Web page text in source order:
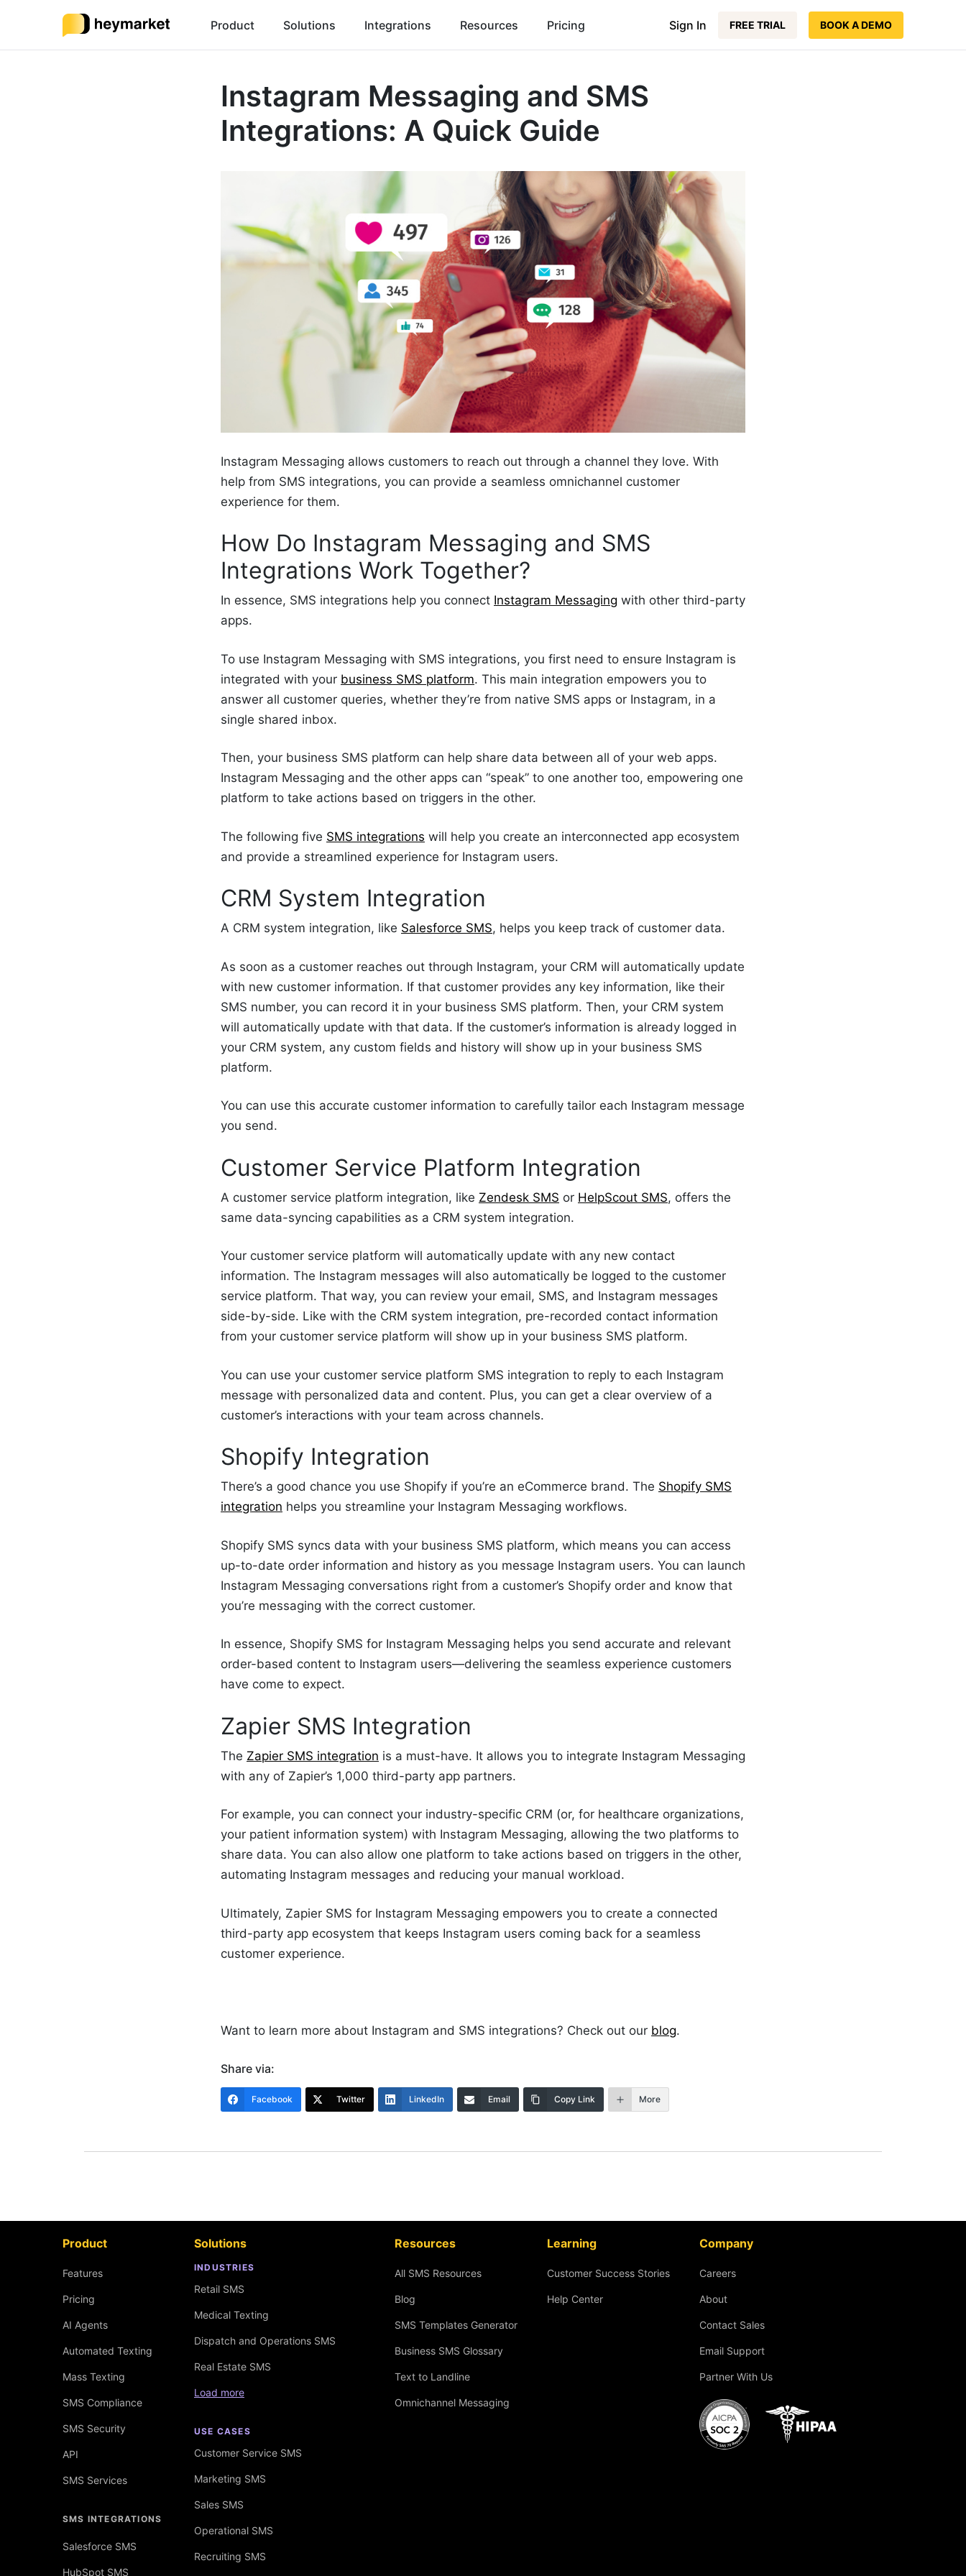
Product Solutions Integrations Resources Pricing Sign In FREE TRIAL BOOK A DEMO
Instagram Messaging and SMS
Integrations: A Quick Guide
Instagram Messaging allows customers to reach out through a channel they love. With
help from SMS integrations, you can provide a seamless omnichannel customer
experience for them.
How Do Instagram Messaging and SMS
Integrations Work Together?
In essence, SMS integrations help you connect Instagram Messaging with other third-party
apps.
To use Instagram Messaging with SMS integrations, you first need to ensure Instagram is
integrated with your business SMS platform. This main integration empowers you to
answer all customer queries, whether they’re from native SMS apps or Instagram, in a
single shared inbox.
Then, your business SMS platform can help share data between all of your web apps.
Instagram Messaging and the other apps can “speak” to one another too, empowering one
platform to take actions based on triggers in the other.
The following five SMS integrations will help you create an interconnected app ecosystem
and provide a streamlined experience for Instagram users.
CRM System Integration
A CRM system integration, like Salesforce SMS, helps you keep track of customer data.
As soon as a customer reaches out through Instagram, your CRM will automatically update
with new customer information. If that customer provides any key information, like their
SMS number, you can record it in your business SMS platform. Then, your CRM system
will automatically update with that data. If the customer’s information is already logged in
your CRM system, any custom fields and history will show up in your business SMS
platform.
You can use this accurate customer information to carefully tailor each Instagram message
you send.
Customer Service Platform Integration
A customer service platform integration, like Zendesk SMS or HelpScout SMS, offers the
same data-syncing capabilities as a CRM system integration.
Your customer service platform will automatically update with any new contact
information. The Instagram messages will also automatically be logged to the customer
service platform. That way, you can review your email, SMS, and Instagram messages
side-by-side. Like with the CRM system integration, pre-recorded contact information
from your customer service platform will show up in your business SMS platform.
You can use your customer service platform SMS integration to reply to each Instagram
message with personalized data and content. Plus, you can get a clear overview of a
customer’s interactions with your team across channels.
Shopify Integration
There’s a good chance you use Shopify if you’re an eCommerce brand. The Shopify SMS
integration helps you streamline your Instagram Messaging workflows.
Shopify SMS syncs data with your business SMS platform, which means you can access
up-to-date order information and history as you message Instagram users. You can launch
Instagram Messaging conversations right from a customer’s Shopify order and know that
you’re messaging with the correct customer.
In essence, Shopify SMS for Instagram Messaging helps you send accurate and relevant
order-based content to Instagram users—delivering the seamless experience customers
have come to expect.
Zapier SMS Integration
The Zapier SMS integration is a must-have. It allows you to integrate Instagram Messaging
with any of Zapier’s 1,000 third-party app partners.
For example, you can connect your industry-specific CRM (or, for healthcare organizations,
your patient information system) with Instagram Messaging, allowing the two platforms to
share data. You can also allow one platform to take actions based on triggers in the other,
automating Instagram messages and reducing your manual workload.
Ultimately, Zapier SMS for Instagram Messaging empowers you to create a connected
third-party app ecosystem that keeps Instagram users coming back for a seamless
customer experience.
Want to learn more about Instagram and SMS integrations? Check out our blog.
Share via:
Facebook Twitter LinkedIn Email Copy Link More
Product
Features
Pricing
AI Agents
Automated Texting
Mass Texting
SMS Compliance
SMS Security
API
SMS Services
SMS INTEGRATIONS
Salesforce SMS
HubSpot SMS
Solutions
INDUSTRIES
Retail SMS
Medical Texting
Dispatch and Operations SMS
Real Estate SMS
Load more
USE CASES
Customer Service SMS
Marketing SMS
Sales SMS
Operational SMS
Recruiting SMS
Resources
All SMS Resources
Blog
SMS Templates Generator
Business SMS Glossary
Text to Landline
Omnichannel Messaging
Learning
Customer Success Stories
Help Center
Company
Careers
About
Contact Sales
Email Support
Partner With Us